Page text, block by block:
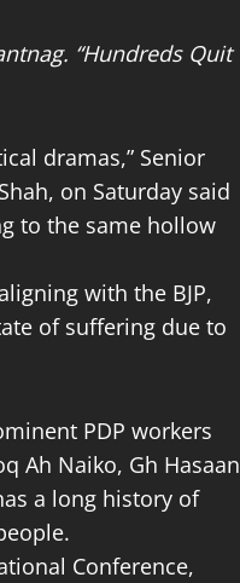
“Hundreds Quit
dramas,” Senior
on Saturday said
to the same hollow
with the BJP,
of suffering due to
PDP workers
Ah Naiko, Gh Hasaan
a long history of
Conference,